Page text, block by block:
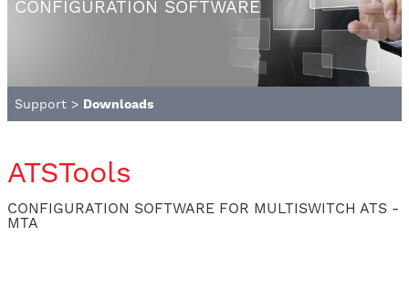
CONFIGURATION SOFTWARE
Support > Downloads
ATSTools
CONFIGURATION SOFTWARE FOR MULTISWITCH ATS -
MTA